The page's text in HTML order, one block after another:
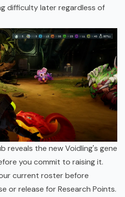
difficulty later regardless of
reveals the new Voidling's gene
you commit to raising it.
current roster before
or release for Research Points.